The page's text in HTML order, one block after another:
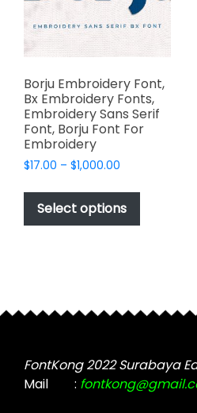
Borju Embroidery Font,
Bx Embroidery Fonts,
Embroidery Sans Serif
Font, Borju Font For
Embroidery
$17.00 – $1,000.00
$17.00
through
$1,000.00
Select options
This
has
may
chosen
on
the
FontKong 2022 Surabaya
Mail
: